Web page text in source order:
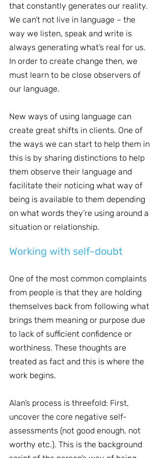
that constantly generates our reality.
We can’t not live in language – the
way we listen, speak and write is
always generating what’s real for us.
In order to create change then, we
must learn to be close observers of
our language.
New ways of using language can
create great shifts in clients. One of
the ways we can start to help them in
this is by sharing distinctions to help
them observe their language and
facilitate their noticing what way of
being is available to them depending
on what words they’re using around a
situation or relationship.
Working with self-doubt
One of the most common complaints
from people is that they are holding
themselves back from following what
brings them meaning or purpose due
to lack of sufficient confidence or
worthiness. These thoughts are
treated as fact and this is where the
work begins.
Alan’s process is threefold: First,
uncover the core negative self-
assessments (not good enough, not
worthy etc.). This is the background